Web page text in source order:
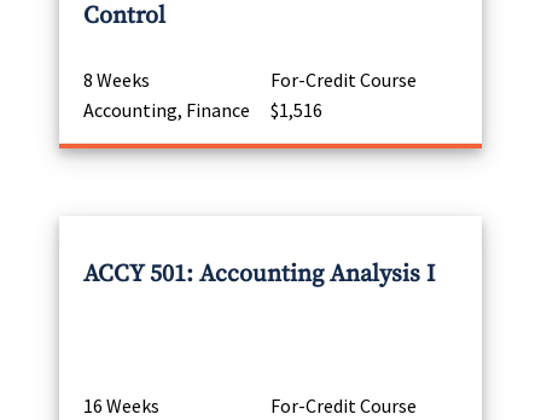
Control
8 Weeks
For-Credit Course
Accounting, Finance
$1,516
ACCY 501: Accounting Analysis I
16 Weeks
For-Credit Course